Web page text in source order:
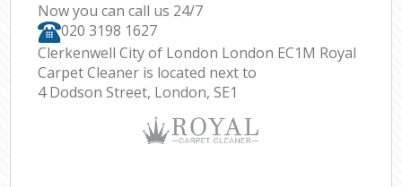
Now you can call us 24/7
‎020 3198 1627
Clerkenwell City of London London EC1M Royal
Carpet Cleaner is located next to
4 Dodson Street, London, SE1